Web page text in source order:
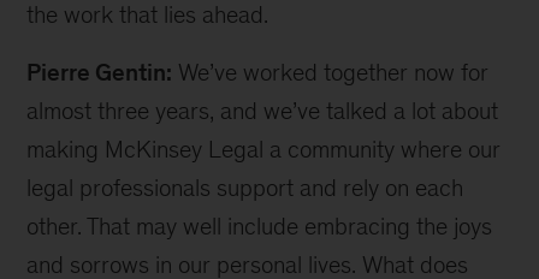
the work that lies ahead.
Pierre Gentin: We’ve worked together now for
almost three years, and we’ve talked a lot about
making McKinsey Legal a community where our
legal professionals support and rely on each
other. That may well include embracing the joys
and sorrows in our personal lives. What does